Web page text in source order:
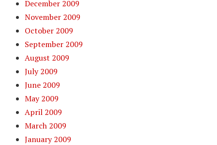
December 2009
November 2009
October 2009
September 2009
August 2009
July 2009
June 2009
May 2009
April 2009
March 2009
January 2009